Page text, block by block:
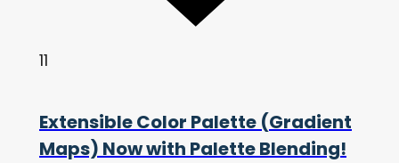
11
Extensible Color Palette (Gradient
Maps) Now with Palette Blending!